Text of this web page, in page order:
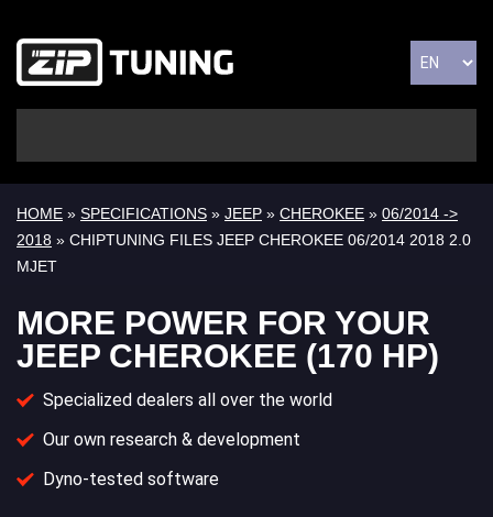
HOME » SPECIFICATIONS » JEEP » CHEROKEE » 06/2014 ->
2018 » CHIPTUNING FILES JEEP CHEROKEE 06/2014 2018 2.0
MJET
MORE POWER FOR YOUR
JEEP CHEROKEE (170 HP)
Specialized dealers all over the world
Our own research & development
Dyno-tested software